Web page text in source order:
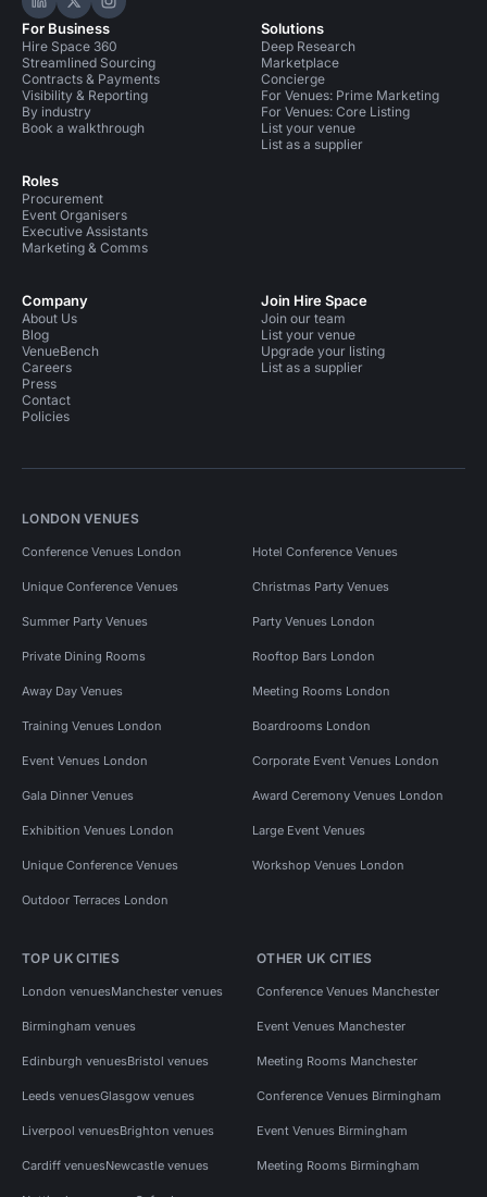
Hire Space on LinkedIn
Hire Space on X
Hire Space on Instagram
For Business
Hire Space 360
Streamlined Sourcing
Contracts & Payments
Visibility & Reporting
By industry
Book a walkthrough
Roles
Procurement
Event Organisers
Executive Assistants
Marketing & Comms
Solutions
Deep Research
Marketplace
Concierge
For Venues: Prime Marketing
For Venues: Core Listing
List your venue
List as a supplier
Company
About Us
Blog
VenueBench
Careers
Press
Contact
Policies
Join Hire Space
Join our team
List your venue
Upgrade your listing
List as a supplier
LONDON VENUES
Conference Venues London Hotel Conference Venues
Unique Conference Venues Christmas Party Venues
Summer Party Venues Party Venues London
Private Dining Rooms Rooftop Bars London
Away Day Venues Meeting Rooms London
Training Venues London Boardrooms London
Event Venues London Corporate Event Venues London
Gala Dinner Venues Award Ceremony Venues London
Exhibition Venues London Large Event Venues
Unique Conference Venues Workshop Venues London
Outdoor Terraces London
TOP UK CITIES
London venuesManchester venues
Birmingham venues
Edinburgh venuesBristol venues
Leeds venuesGlasgow venues
Liverpool venuesBrighton venues
Cardiff venuesNewcastle venues
OTHER UK CITIES
Conference Venues Manchester
Event Venues Manchester
Meeting Rooms Manchester
Conference Venues Birmingham
Event Venues Birmingham
Meeting Rooms Birmingham